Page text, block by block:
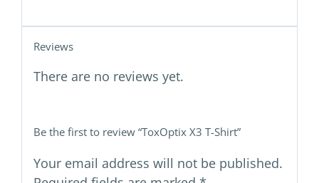
Reviews
There are no reviews yet.
Be the first to review “ToxOptix X3 T-Shirt”
Your email address will not be published.